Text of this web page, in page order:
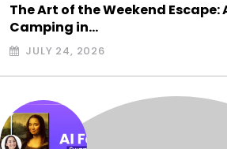
The Art of the Weekend Escape:
Camping in…
JULY 24, 2026